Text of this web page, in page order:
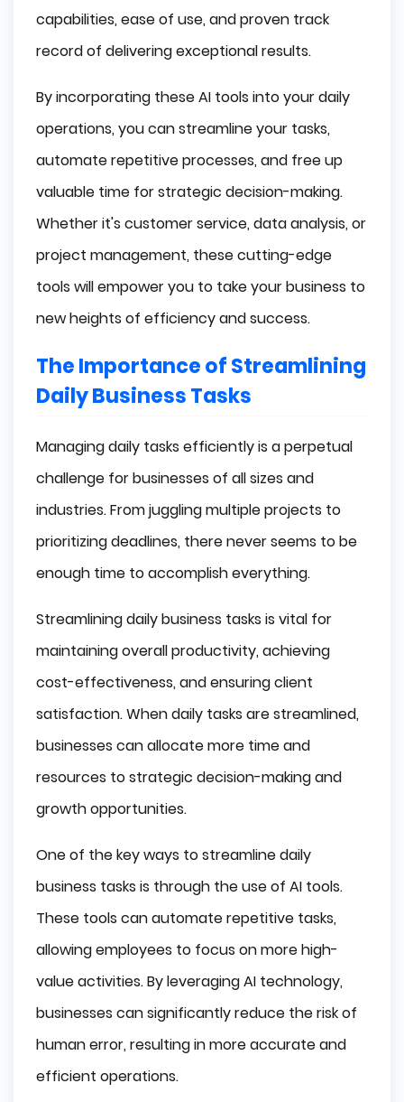
capabilities, ease of use, and proven track
record of delivering exceptional results.
By incorporating these AI tools into your daily
operations, you can streamline your tasks,
automate repetitive processes, and free up
valuable time for strategic decision-making.
Whether it's customer service, data analysis, or
project management, these cutting-edge
tools will empower you to take your business to
new heights of efficiency and success.
The Importance of Streamlining
Daily Business Tasks
Managing daily tasks efficiently is a perpetual
challenge for businesses of all sizes and
industries. From juggling multiple projects to
prioritizing deadlines, there never seems to be
enough time to accomplish everything.
Streamlining daily business tasks is vital for
maintaining overall productivity, achieving
cost-effectiveness, and ensuring client
satisfaction. When daily tasks are streamlined,
businesses can allocate more time and
resources to strategic decision-making and
growth opportunities.
One of the key ways to streamline daily
business tasks is through the use of AI tools.
These tools can automate repetitive tasks,
allowing employees to focus on more high-
value activities. By leveraging AI technology,
businesses can significantly reduce the risk of
human error, resulting in more accurate and
efficient operations.